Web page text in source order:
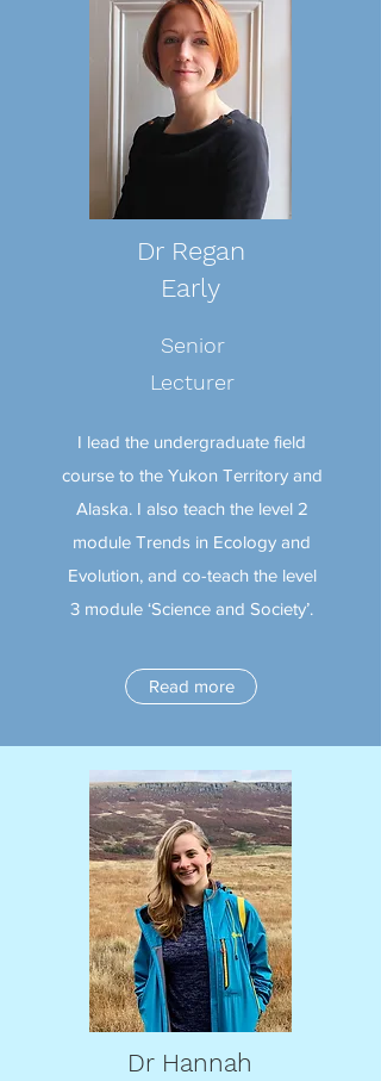
Dr Regan
Early
Senior
Lecturer
I lead the undergraduate field
course to the Yukon Territory and
Alaska. I also teach the level 2
module Trends in Ecology and
Evolution, and co-teach the level
3 module ‘Science and Society’.
Read more
Dr Hannah